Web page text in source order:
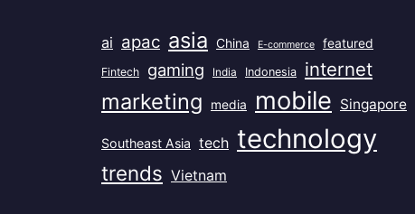
ai apac asia China E-commerce featured
Fintech gaming India Indonesia internet
marketing media mobile Singapore
Southeast Asia tech technology
trends Vietnam